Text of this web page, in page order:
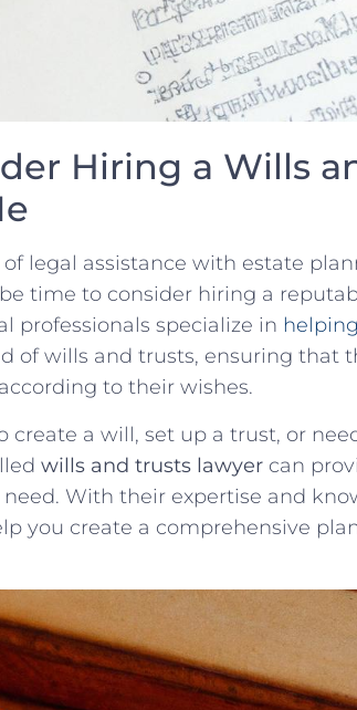
Hiring a ‌Wills
legal assistance with‍ estate
time to⁤ consider hiring a
professionals specialize in
of wills and trusts, ensuring that
to their wishes.
create a​ will, set up a ⁢trust, or
wills and trusts lawyer can‍
With​ their expertise and
you create a comprehensive